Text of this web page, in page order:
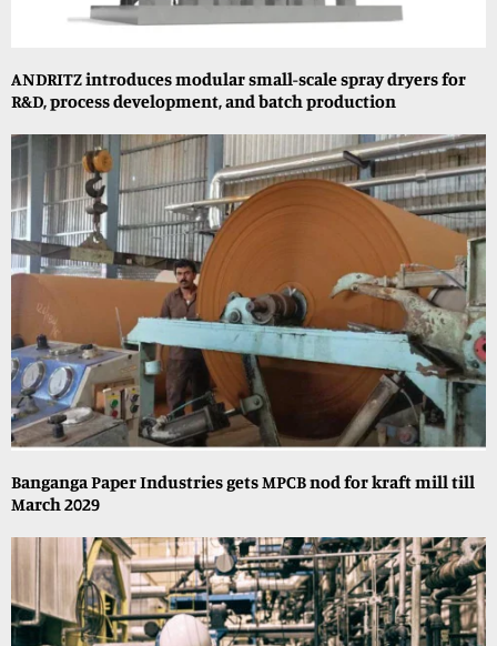
ANDRITZ introduces modular small-scale spray dryers for
R&D, process development, and batch production
Banganga Paper Industries gets MPCB nod for kraft mill till
March 2029